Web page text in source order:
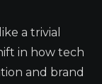
a trivial
in how tech
and brand